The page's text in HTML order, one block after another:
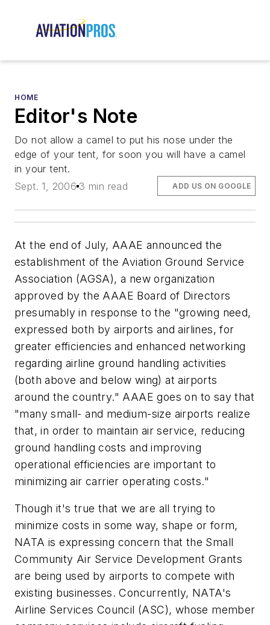
HOME
Editor's Note
Do not allow a camel to put his nose under the
edge of your tent, for soon you will have a camel
in your tent.
Sept. 1, 2006 3 min read ADD US ON GOOGLE
At the end of July, AAAE announced the
establishment of the Aviation Ground Service
Association (AGSA), a new organization
approved by the AAAE Board of Directors
presumably in response to the "growing need,
expressed both by airports and airlines, for
greater efficiencies and enhanced networking
regarding airline ground handling activities
(both above and below wing) at airports
around the country." AAAE goes on to say that
"many small- and medium-size airports realize
that, in order to maintain air service, reducing
ground handling costs and improving
operational efficiencies are important to
minimizing air carrier operating costs."
Though it's true that we are all trying to
minimize costs in some way, shape or form,
NATA is expressing concern that the Small
Community Air Service Development Grants
are being used by airports to compete with
existing businesses. Concurrently, NATA's
Airline Services Council (ASC), whose member